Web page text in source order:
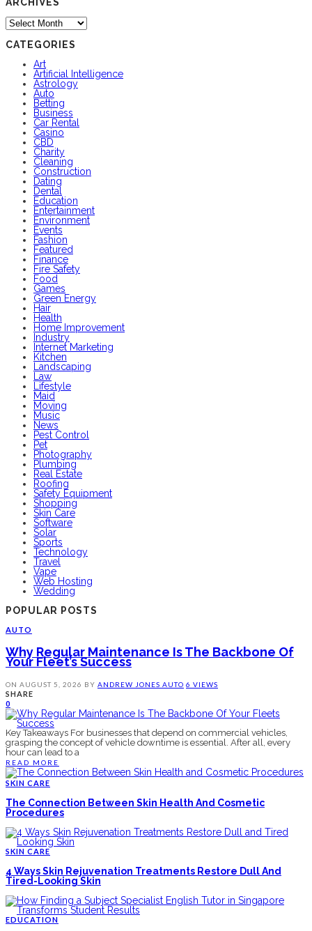
Archives
CATEGORIES
Art
Artificial Intelligence
Astrology
Auto
Betting
Business
Car Rental
Casino
CBD
Charity
Cleaning
Construction
Dating
Dental
Education
Entertainment
Environment
Events
Fashion
Featured
Finance
Fire Safety
Food
Games
Green Energy
Hair
Health
Home Improvement
Industry
Internet Marketing
Kitchen
Landscaping
Law
Lifestyle
Maid
Moving
Music
News
Pest Control
Pet
Photography
Plumbing
Real Estate
Roofing
Safety Equipment
Shopping
Skin Care
Software
Solar
Sports
Technology
Travel
Vape
Web Hosting
Wedding
POPULAR POSTS
AUTO
Why Regular Maintenance Is The Backbone Of
Your Fleet’s Success
ON AUGUST 5, 2026 BY ANDREW JONES AUTO 6 VIEWS
SHARE
0
Key Takeaways For businesses that depend on commercial vehicles,
grasping the concept of vehicle downtime is essential. After all, every
hour can lead to a
READ MORE
SKIN CARE
The Connection Between Skin Health And Cosmetic
Procedures
SKIN CARE
4 Ways Skin Rejuvenation Treatments Restore Dull And
Tired-Looking Skin
EDUCATION